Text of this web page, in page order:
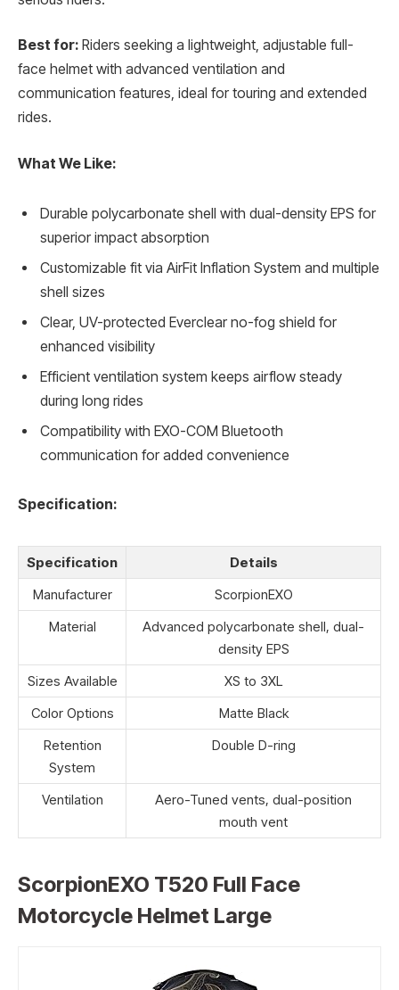
Best for: Riders seeking a lightweight, adjustable full-
face helmet with advanced ventilation and
communication features, ideal for touring and extended
rides.
What We Like:
Durable polycarbonate shell with dual-density EPS for
superior impact absorption
Customizable fit via AirFit Inflation System and multiple
shell sizes
Clear, UV-protected Everclear no-fog shield for
enhanced visibility
Efficient ventilation system keeps airflow steady
during long rides
Compatibility with EXO-COM Bluetooth
communication for added convenience
Specification:
Specification
Details
Manufacturer
ScorpionEXO
Material
Advanced polycarbonate shell, dual-
density EPS
Sizes Available
XS to 3XL
Color Options
Matte Black
Retention
System
Double D-ring
Ventilation
Aero-Tuned vents, dual-position
mouth vent
ScorpionEXO T520 Full Face
Motorcycle Helmet Large